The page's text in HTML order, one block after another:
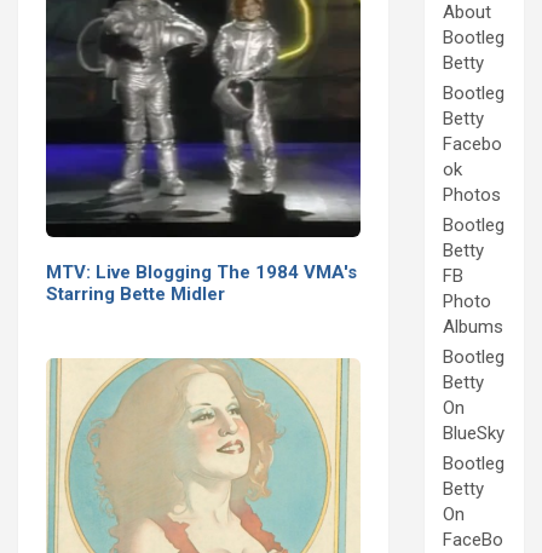
MTV: Live Blogging The 1984 VMA's
Starring Bette Midler
About
Bootleg
Betty
Bootleg
Betty
Facebo
ok
Photos
Bootleg
Betty
FB
Photo
Albums
Bootleg
Betty
On
BlueSky
Bootleg
Betty
On
FaceBo